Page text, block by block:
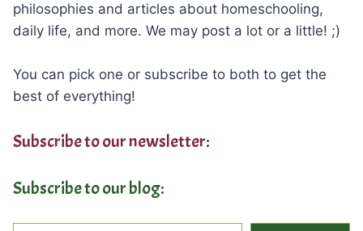
philosophies and articles about homeschooling,
daily life, and more. We may post a lot or a little! ;)
You can pick one or subscribe to both to get the
best of everything!
Subscribe to our newsletter:
Subscribe to our blog:
Type your email…